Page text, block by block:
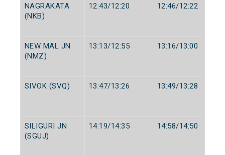
NAGRAKATA
(NKB)
12:43/12:20 12:46/12:22
NEW MAL JN
(NMZ)
13:13/12:55 13:16/13:00
SIVOK (SVQ) 13:47/13:26 13:49/13:28
SILIGURI JN
(SGUJ)
14:19/14:35 14:58/14:50